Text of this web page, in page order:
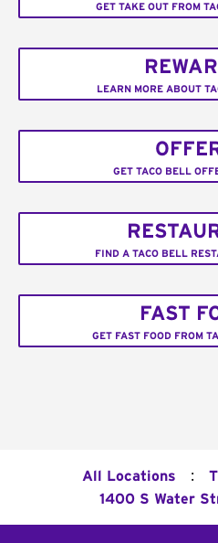
GET TAKE OUT FROM
LEARN MORE ABOUT
GET TACO BELL
FIND A TACO BELL
FAST
GET FAST FOOD FROM
All Locations :
1400 S Water